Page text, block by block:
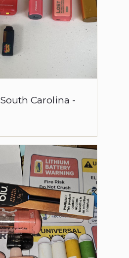
South Carolina -